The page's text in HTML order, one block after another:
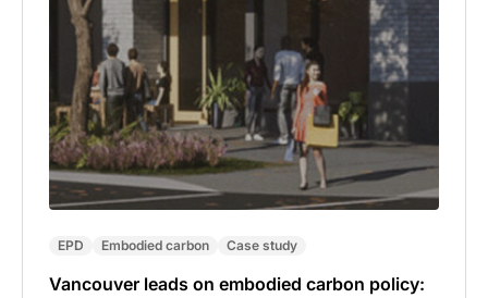
EPD Embodied carbon Case study
Vancouver leads on embodied carbon policy: